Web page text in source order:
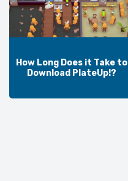
How Long Does it Take to
Download PlateUp!?